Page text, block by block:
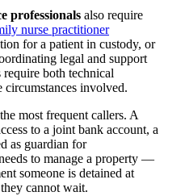
professionals also require
nurse practitioner
for a patient in custody, or
legal and support
both technical
circumstances involved.
most frequent callers. A
to a joint bank account, a
as guardian for
to manage a property —
someone is detained at
cannot wait.